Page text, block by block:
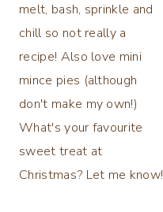
melt, bash, sprinkle and
chill so not really a
recipe! Also love mini
mince pies (although
don't make my own!)
What's your favourite
sweet treat at
Christmas? Let me know!